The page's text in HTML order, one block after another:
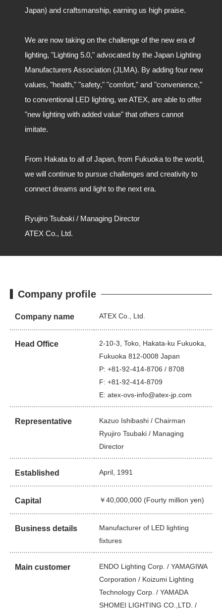
Japan) and craftsmanship, earning us high praise.
We are now taking on the challenge of the new era of
lighting, "Lighting 5.0," advocated by the Japan Lighting
Manufacturers Association (JLMA). By adding four new
values, "health," "safety," "comfort," and "convenience,"
to conventional LED lighting, we ATEX, are able to offer
"new lighting with added value" that others cannot
imitate.
From Hakata to all of Japan, from Fukuoka to the world,
we will continue to pursue challenges and creativity to
connect dreams and light to the next era.
Ryujiro Tsubaki / Managing Director
ATEX Co., Ltd.
Company profile
Company name ATEX Co., Ltd.
Head Office
2-10-3, Toko, Hakata-ku Fukuoka,
Fukuoka 812-0008 Japan
P: +81-92-414-8706 / 8708
F: +81-92-414-8709
E: atex-ovs-info@atex-jp.com
Representative
Kazuo Ishibashi / Chairman
Ryujiro Tsubaki / Managing
Director
Established April, 1991
Capital ￥40,000,000 (Fourty million yen)
Business details
Manufacturer of LED lighting
fixtures
Main customer
ENDO Lighting Corp. / YAMAGIWA
Corporation / Koizumi Lighting
Technology Corp. / YAMADA
SHOMEI LIGHTING CO.,LTD. /